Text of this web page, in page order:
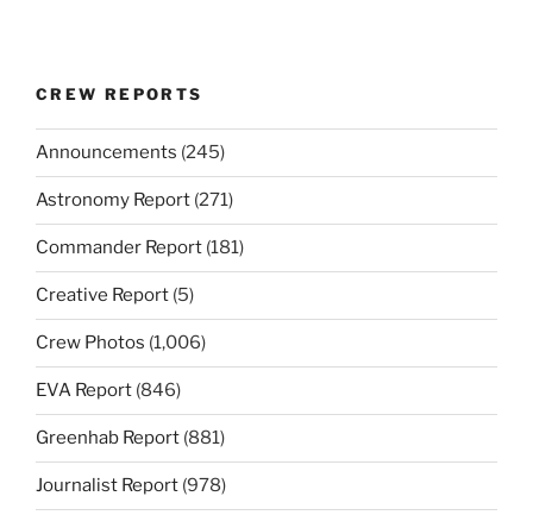
CREW REPORTS
Announcements (245)
Astronomy Report (271)
Commander Report (181)
Creative Report (5)
Crew Photos (1,006)
EVA Report (846)
Greenhab Report (881)
Journalist Report (978)